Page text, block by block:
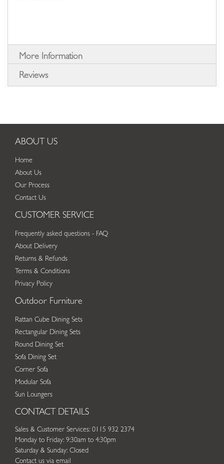
More Information
Reviews
ABOUT US
Home
About Us
Our Process
Contact Us
CUSTOMER SERVICE
Frequently asked questions - FAQ
About Delivery
Returns & Refunds
Terms & Conditions
Privacy Policy
Outdoor Furniture
Rattan Cube Dining Sets
Rectangular Dining Sets
Round Dining Set
Sofa Dining Set
Corner Sofa
Modular Sofa
Sun Loungers
CONTACT DETAILS
Sales & Customer Services: 0115 932 2374
Monday to Friday: 9:30am to 4:30pm
Saturday & Sunday: Closed
Contact us via email